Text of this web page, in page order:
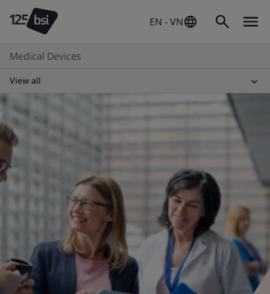
EN - VN
Medical Devices
View all